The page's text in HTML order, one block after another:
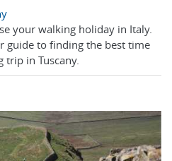
your walking holiday in Italy.
guide to finding the best time
trip in Tuscany.